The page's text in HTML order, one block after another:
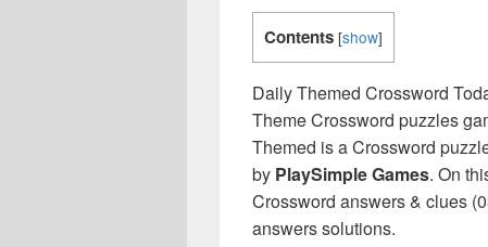
Contents [show]
Daily Themed Crossword
Theme Crossword puzzles
Themed is a Crossword
by PlaySimple Games. On
Crossword answers & clues
answers solutions.